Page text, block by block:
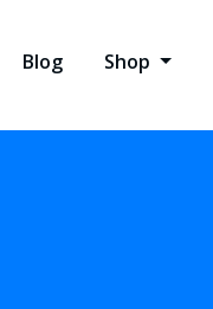
Blog Shop